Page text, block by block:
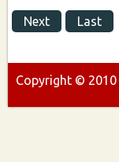
Next Last
Copyright © 2010